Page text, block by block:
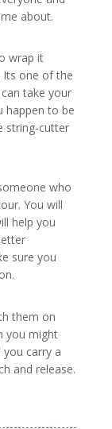
about.
wrap it
Its one of the
take your
happen to be
string-cutter
who
You will
help you
sure you
them on
you might
carry a
and release.